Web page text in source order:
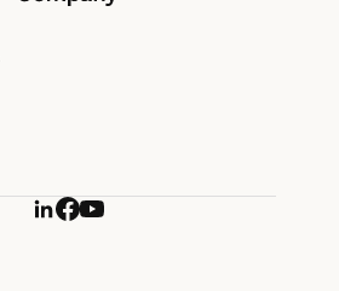
LinkedIn
Facebook
YouTube